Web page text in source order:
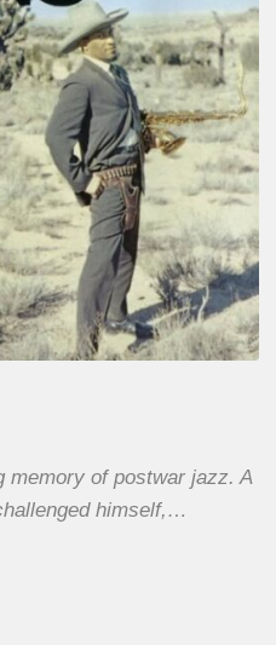
memory of postwar jazz. A
himself,…